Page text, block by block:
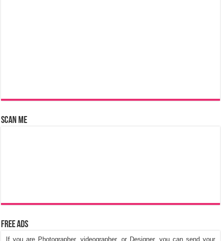
Scan Me
Free Ads
If you are Photographer, videographer, or Designer, you can send your